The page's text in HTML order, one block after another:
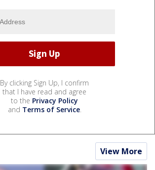
By clicking Sign Up, I confirm
that I have read and agree
to the Privacy Policy
and Terms of Service.
View More